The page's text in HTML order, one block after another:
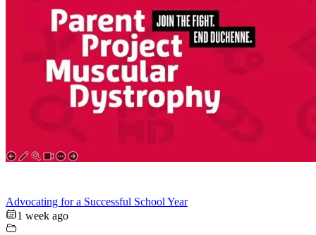
Advocating for a Successful School Year
1 week ago